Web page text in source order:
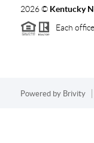
2026© Kentucky
Each
Powered by Brivity